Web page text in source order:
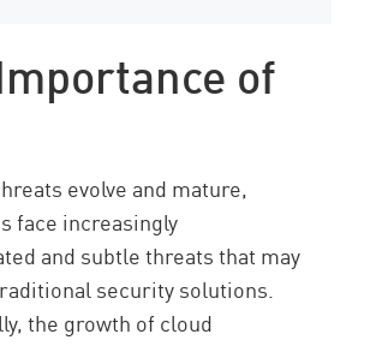
of
evolve and mature,
face increasingly
and subtle threats that may
security solutions.
the growth of cloud